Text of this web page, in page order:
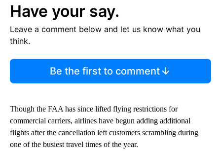
Have your say.
Leave a comment below and let us know what you
think.
Be the first to comment
Though the FAA has since lifted flying restrictions for
commercial carriers, airlines have begun adding additional
flights after the cancellation left customers scrambling during
one of the busiest travel times of the year.